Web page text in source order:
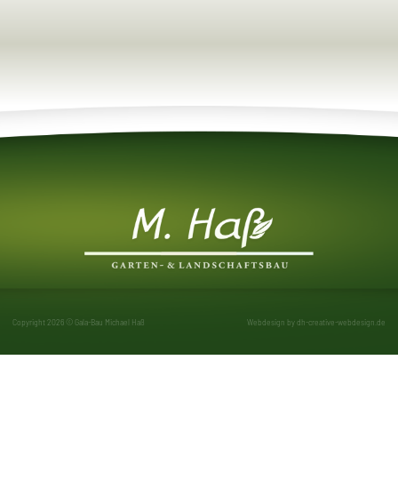
Copyright 2026 © Gala-Bau Michael Haß Webdesign bydh-creative-webdesign.de